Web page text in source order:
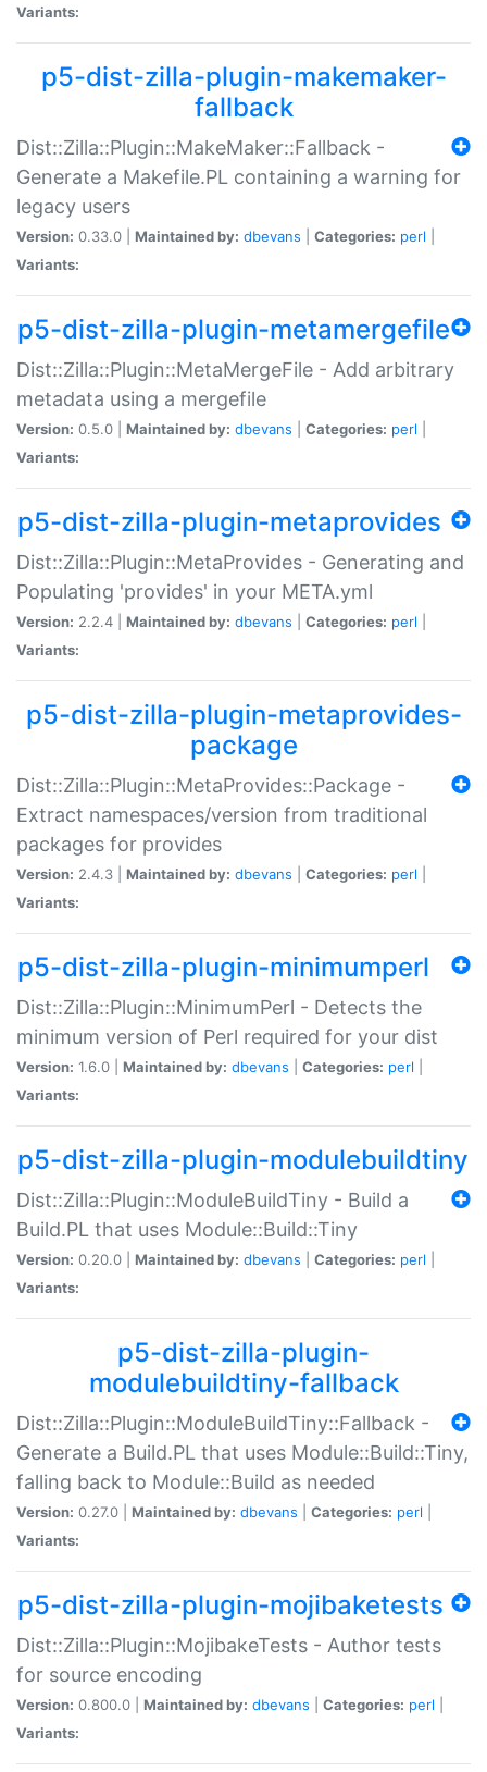
Variants:
p5-dist-zilla-plugin-makemaker-
fallback
Dist::Zilla::Plugin::MakeMaker::Fallback -
Generate a Makefile.PL containing a warning for
legacy users
Version: 0.33.0 | Maintained by: dbevans Categories: perl
Variants:
p5-dist-zilla-plugin-metamergefile
Dist::Zilla::Plugin::MetaMergeFile - Add arbitrary
metadata using a mergefile
Version: 0.5.0 | Maintained by: dbevans Categories: perl
Variants:
p5-dist-zilla-plugin-metaprovides
Dist::Zilla::Plugin::MetaProvides - Generating and
Populating 'provides' in your META.yml
Version: 2.2.4 | Maintained by: dbevans Categories: perl
Variants:
p5-dist-zilla-plugin-metaprovides-
package
Dist::Zilla::Plugin::MetaProvides::Package -
Extract namespaces/version from traditional
packages for provides
Version: 2.4.3 | Maintained by: dbevans Categories: perl
Variants:
p5-dist-zilla-plugin-minimumperl
Dist::Zilla::Plugin::MinimumPerl - Detects the
minimum version of Perl required for your dist
Version: 1.6.0 | Maintained by: dbevans Categories: perl
Variants:
p5-dist-zilla-plugin-modulebuildtiny
Dist::Zilla::Plugin::ModuleBuildTiny - Build a
Build.PL that uses Module::Build::Tiny
Version: 0.20.0 | Maintained by: dbevans Categories: perl
Variants:
p5-dist-zilla-plugin-
modulebuildtiny-fallback
Dist::Zilla::Plugin::ModuleBuildTiny::Fallback -
Generate a Build.PL that uses Module::Build::Tiny,
falling back to Module::Build as needed
Version: 0.27.0 | Maintained by: dbevans Categories: perl
Variants:
p5-dist-zilla-plugin-mojibaketests
Dist::Zilla::Plugin::MojibakeTests - Author tests
for source encoding
Version: 0.800.0 | Maintained by: dbevans Categories: perl
Variants: